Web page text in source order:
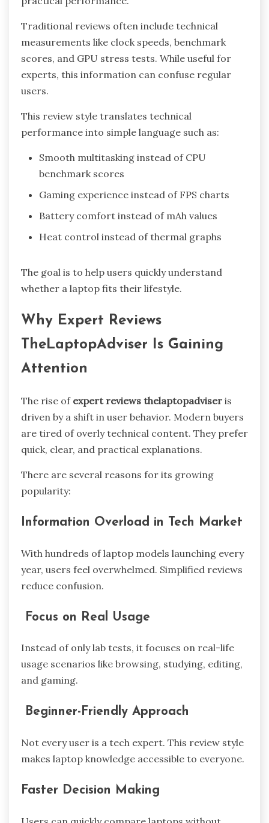
Traditional reviews often include technical
measurements like clock speeds, benchmark
scores, and GPU stress tests. While useful for
experts, this information can confuse regular
users.
This review style translates technical
performance into simple language such as:
Smooth multitasking instead of CPU
benchmark scores
Gaming experience instead of FPS charts
Battery comfort instead of mAh values
Heat control instead of thermal graphs
The goal is to help users quickly understand
whether a laptop fits their lifestyle.
Why Expert Reviews
TheLaptopAdviser Is Gaining
Attention
The rise of expert reviews thelaptopadviser is
driven by a shift in user behavior. Modern buyers
are tired of overly technical content. They prefer
quick, clear, and practical explanations.
There are several reasons for its growing
popularity:
Information Overload in Tech Market
With hundreds of laptop models launching every
year, users feel overwhelmed. Simplified reviews
reduce confusion.
Focus on Real Usage
Instead of only lab tests, it focuses on real-life
usage scenarios like browsing, studying, editing,
and gaming.
Beginner-Friendly Approach
Not every user is a tech expert. This review style
makes laptop knowledge accessible to everyone.
Faster Decision Making